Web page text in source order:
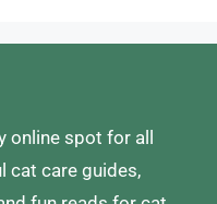
online spot for all
cat care guides,